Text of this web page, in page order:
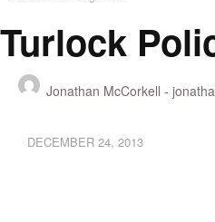
Turlock
Jonathan McCorkell -
DECEMBER 24, 2013